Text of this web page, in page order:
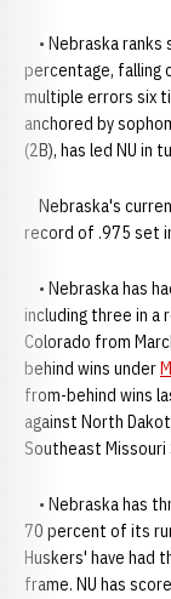
• Nebraska ranks
percentage, falling
multiple errors six
anchored by
(2B), has led NU in
Nebraska's
record of .975 set
• Nebraska has
including three in a
Colorado from
behind wins under
from-behind wins
against North
Southeast Missouri
• Nebraska has
70 percent of its
Huskers' have had
frame. NU has